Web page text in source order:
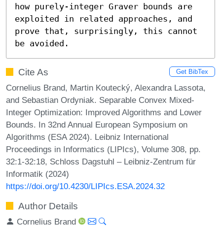
how purely-integer Graver bounds are
exploited in related approaches, and
prove that, surprisingly, this cannot
be avoided.
Cite As Get BibTex
Cornelius Brand, Martin Koutecký, Alexandra Lassota,
and Sebastian Ordyniak. Separable Convex Mixed-
Integer Optimization: Improved Algorithms and Lower
Bounds. In 32nd Annual European Symposium on
Algorithms (ESA 2024). Leibniz International
Proceedings in Informatics (LIPIcs), Volume 308, pp.
32:1-32:18, Schloss Dagstuhl – Leibniz-Zentrum für
Informatik (2024)
https://doi.org/10.4230/LIPIcs.ESA.2024.32
Author Details
Cornelius Brand